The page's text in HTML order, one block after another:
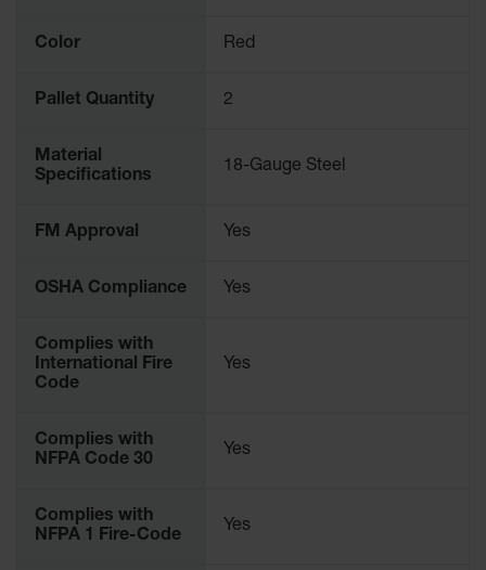
Color Red
Pallet Quantity 2
Material
Specifications
18-Gauge Steel
FM Approval Yes
OSHA Compliance Yes
Complies with
International Fire
Code
Yes
Complies with
NFPA Code 30
Yes
Complies with
NFPA 1 Fire-Code
Yes